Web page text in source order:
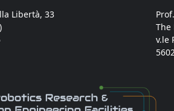
Libertà, 33
The
v.le